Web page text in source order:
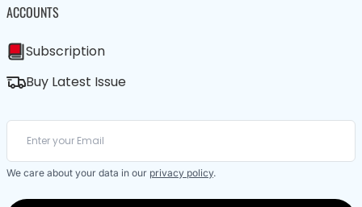
ACCOUNTS
Subscription
Buy Latest Issue
We care about your data in our privacy policy.